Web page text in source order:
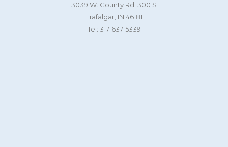
3039 W. County Rd. 300 S
Trafalgar, IN 46181
Tel: 317-637-5339